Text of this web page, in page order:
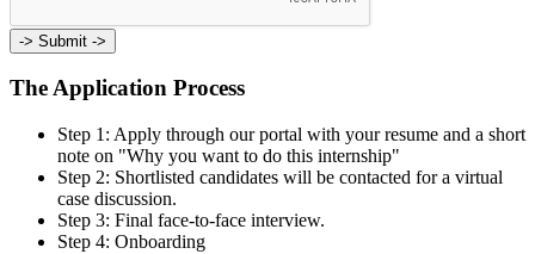
-> Submit ->
The Application Process
Step 1: Apply through our portal with your resume and a short
note on "Why you want to do this internship"
Step 2: Shortlisted candidates will be contacted for a virtual
case discussion.
Step 3: Final face-to-face interview.
Step 4: Onboarding